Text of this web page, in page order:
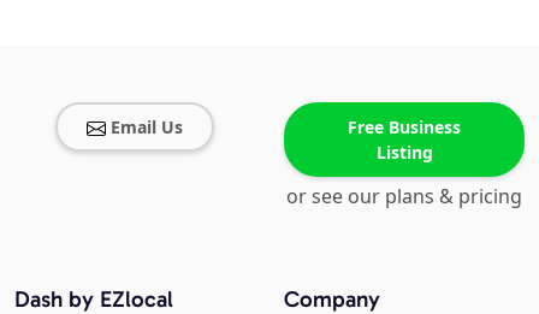
Email Us
Free Business
Listing
or see our plans & pricing
Company
Dash by EZlocal